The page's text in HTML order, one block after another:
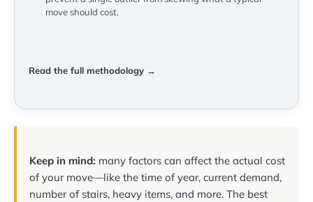
move should cost.
Read the full methodology →
Keep in mind: many factors can affect the actual cost
of your move—like the time of year, current demand,
number of stairs, heavy items, and more. The best